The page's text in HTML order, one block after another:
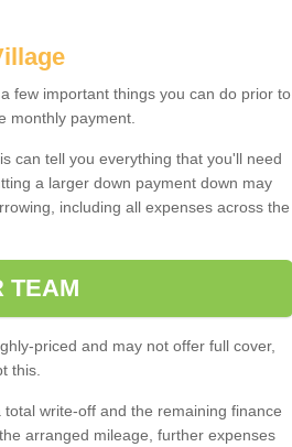
few important things you can do prior to
monthly payment.
can tell you everything that you'll need
a larger down payment down may
including all expenses across the
TEAM
priced and may not offer full cover,
this.
write-off and the remaining finance
arranged mileage, further expenses